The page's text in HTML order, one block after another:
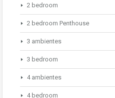
2 bedroom
2 bedroom Penthouse
3 ambientes
3 bedroom
4 ambientes
4 bedroom